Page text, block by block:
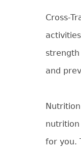
Cross-
and
for you.